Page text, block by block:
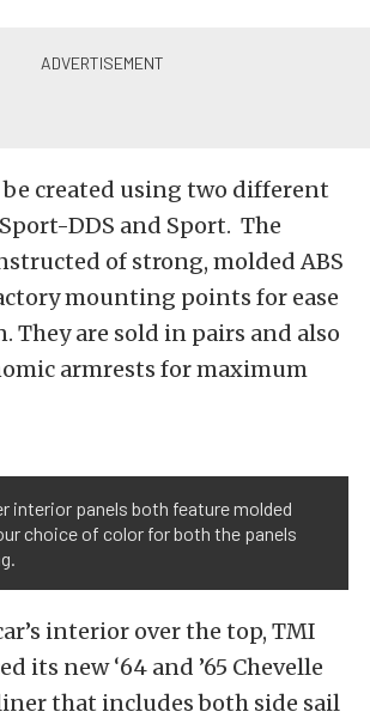
be created using two different
DDS and Sport. The
of strong, molded ABS
mounting points for ease
They are sold in pairs and also
armrests for maximum
interior panels both feature molded
choice of color for both the panels
interior over the top, TMI
its new ‘64 and ’65 Chevelle
that includes both side sail